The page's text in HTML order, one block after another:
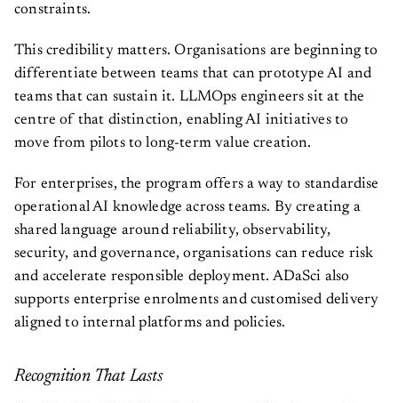
constraints.
This credibility matters. Organisations are beginning to
differentiate between teams that can prototype AI and
teams that can sustain it. LLMOps engineers sit at the
centre of that distinction, enabling AI initiatives to
move from pilots to long-term value creation.
For enterprises, the program offers a way to standardise
operational AI knowledge across teams. By creating a
shared language around reliability, observability,
security, and governance, organisations can reduce risk
and accelerate responsible deployment. ADaSci also
supports enterprise enrolments and customised delivery
aligned to internal platforms and policies.
Recognition That Lasts